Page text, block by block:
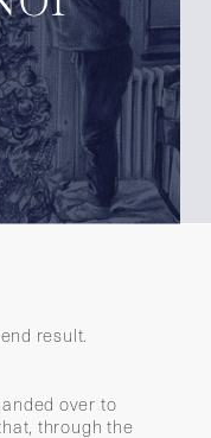
result.
over to
through the